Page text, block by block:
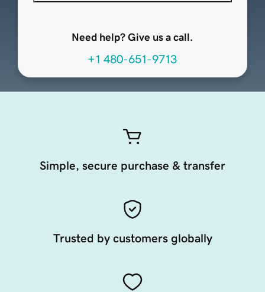
Need help? Give us a call.
+1 480-651-9713
Simple, secure purchase & transfer
Trusted by customers globally